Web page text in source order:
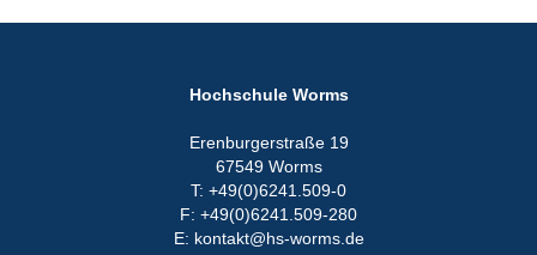
Hochschule Worms
Erenburgerstraße 19
67549 Worms
T: +49(0)6241.509-0
F: +49(0)6241.509-280
E: kontakt@hs-worms.de